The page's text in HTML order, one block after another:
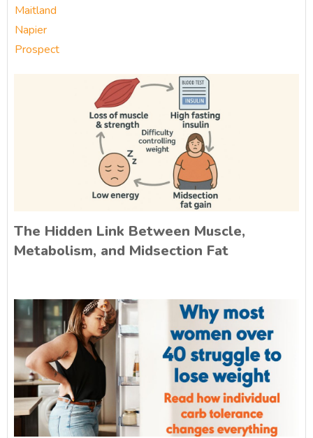
Maitland
Napier
Prospect
The Hidden Link Between Muscle,
Metabolism, and Midsection Fat